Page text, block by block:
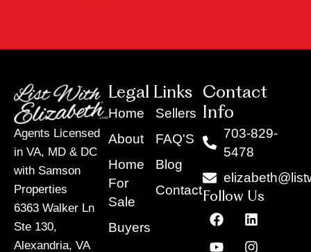
Agents Licensed
in VA, MD & DC
with Samson
Properties
6363 Walker Ln
Ste 130,
Alexandria, VA
Legal Links
Home
About
Home
For
Sale
Buyers
Sellers
FAQ'S
Blog
Contact
Contact
Info
703-829-
5478
Follow Us
F
a
c
L
i
n
Y
o
u
I
n
s
X
-
t
T
i
k